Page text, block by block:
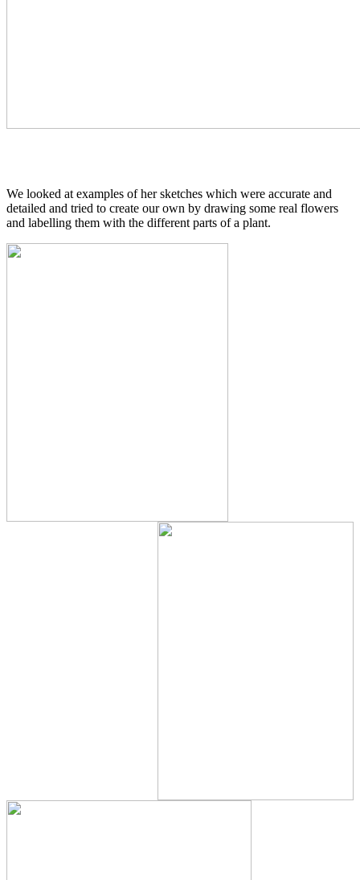
We looked at examples of her sketches which were accurate and
detailed and tried to create our own by drawing some real flowers
and labelling them with the different parts of a plant.